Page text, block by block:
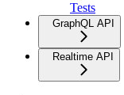
Tests
GraphQL API
Realtime API